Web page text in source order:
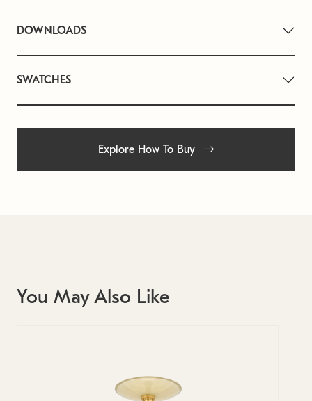
DOWNLOADS
SWATCHES
Explore How To Buy
You May Also Like